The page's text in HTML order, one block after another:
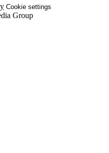
Cookie settings
Group